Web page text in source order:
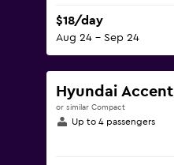
$18/day
Aug 24 - Sep 24
Hyundai Accent
or similar Compact
Up to 4 passengers